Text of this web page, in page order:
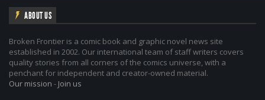
ABOUT US
Broken Frontier is a comic book and graphic novel news site
established in 2002. Our international team of staff writers covers
quality stories from all corners of the comics universe, with a
penchant for independent and creator-owned material.
Our mission - Join us